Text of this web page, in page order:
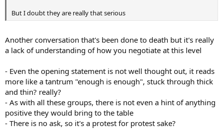
But I doubt they are really that serious
Another conversation that's been done to death but it's really
a lack of understanding of how you negotiate at this level
- Even the opening statement is not well thought out, it reads
more like a tantrum "enough is enough", stuck through thick
and thin? really?
- As with all these groups, there is not even a hint of anything
positive they would bring to the table
- There is no ask, so it's a protest for protest sake?